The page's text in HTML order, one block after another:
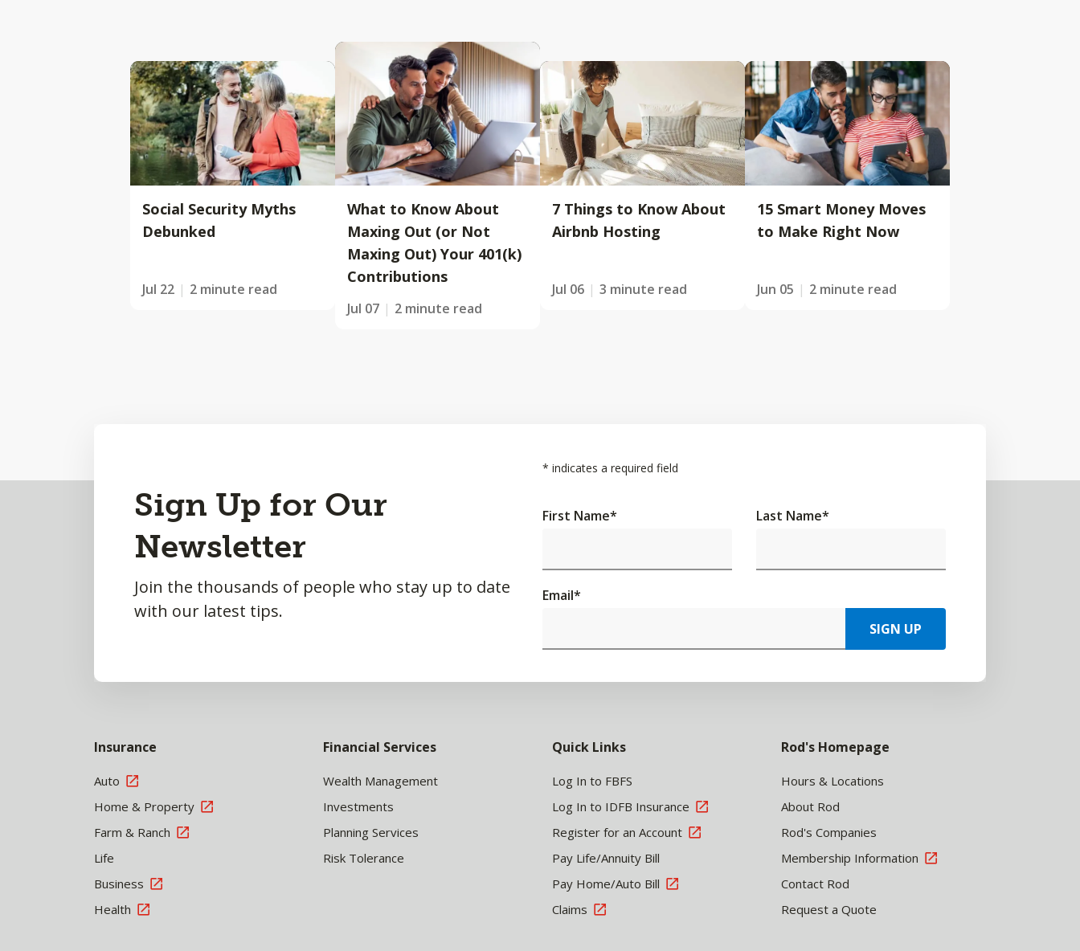
Social Security Myths
Debunked
Jul 22 2 minute read
What to Know About
Maxing Out (or Not
Maxing Out) Your 401(k)
Contributions
Jul 07 2 minute read
7 Things to Know About
Airbnb Hosting
Jul 06 3 minute read
15 Smart Money Moves
to Make Right Now
Jun 05 2 minute read
Sign Up for Our
Newsletter
Join the thousands of people who stay up to date
with our latest tips.
* indicates a required field
First Name* Last Name*
Email*
SIGN UP
Insurance
Auto
Home & Property
Farm & Ranch
Life
Business
Health
Financial Services
Wealth Management
Investments
Planning Services
Risk Tolerance
Quick Links
Log In to FBFS
Log In to IDFB Insurance
Register for an Account
Pay Life/Annuity Bill
Pay Home/Auto Bill
Claims
Rod's Homepage
Hours & Locations
About Rod
Rod's Companies
Membership Information
Contact Rod
Request a Quote